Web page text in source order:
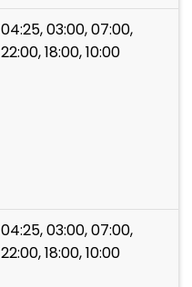
04:25, 03:00, 07:00,
22:00, 18:00, 10:00
04:25, 03:00, 07:00,
22:00, 18:00, 10:00